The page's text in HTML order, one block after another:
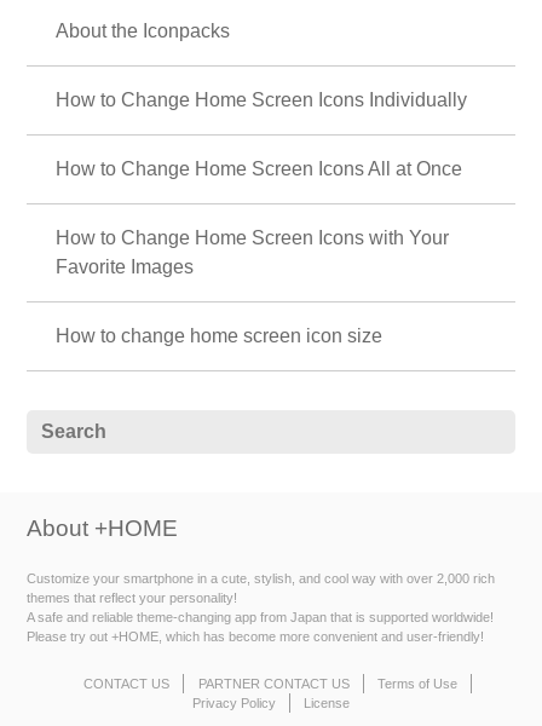
About the Iconpacks
How to Change Home Screen Icons Individually
How to Change Home Screen Icons All at Once
How to Change Home Screen Icons with Your
Favorite Images
How to change home screen icon size
About +HOME
Customize your smartphone in a cute, stylish, and cool way with over 2,000 rich
themes that reflect your personality!
A safe and reliable theme-changing app from Japan that is supported worldwide!
Please try out +HOME, which has become more convenient and user-friendly!
CONTACT US PARTNER CONTACT US
Terms of Use
Privacy Policy
License